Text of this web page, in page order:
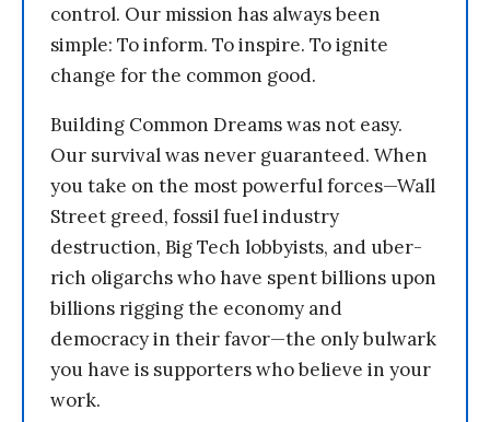
control. Our mission has always been
simple: To inform. To inspire. To ignite
change for the common good.
Building Common Dreams was not easy.
Our survival was never guaranteed. When
you take on the most powerful forces—Wall
Street greed, fossil fuel industry
destruction, Big Tech lobbyists, and uber-
rich oligarchs who have spent billions upon
billions rigging the economy and
democracy in their favor—the only bulwark
you have is supporters who believe in your
work.